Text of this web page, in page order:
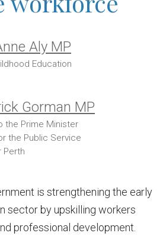
Aly MP
Education
Gorman MP
the Prime Minister
the Public Service
Perth
is strengthening the early
sector by upskilling workers
professional development.